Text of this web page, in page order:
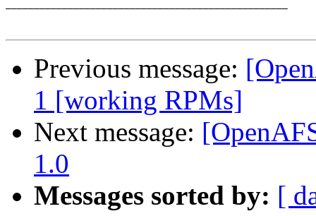
Previous message:
1 [working RPMs]
Next message:
1.0
Messages sorted by: [